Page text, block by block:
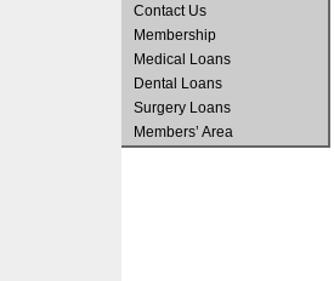
Contact Us
Membership
Medical Loans
Dental Loans
Surgery Loans
Members’ Area